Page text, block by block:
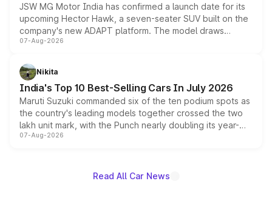
JSW MG Motor India has confirmed a launch date for its
upcoming Hector Hawk, a seven-seater SUV built on the
company's new ADAPT platform. The model draws
heavily from the Wuling Starlight 560 sold overseas and
in hybrid powertrain options, positioning it above the
existing Hector in the brand's India lineup.
07-Aug-2026
Nikita
India's Top 10 Best-Selling Cars In July 2026
Maruti Suzuki commanded six of the ten podium spots as
the country's leading models together crossed the two
lakh unit mark, with the Punch nearly doubling its year-
on-year volumes to stand out as the fastest-growing
07-Aug-2026
Read All Car News